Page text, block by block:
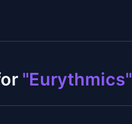
"Eurythmics"